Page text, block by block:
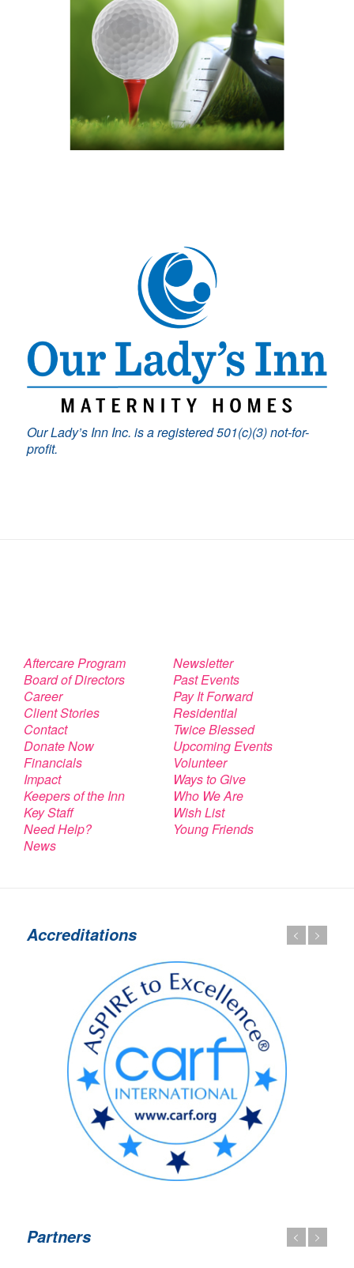
Our Lady’s Inn Inc. is a registered 501(c)(3) not-for-
profit.
Aftercare Program
Board of Directors
Career
Client Stories
Contact
Donate Now
Financials
Impact
Keepers of the Inn
Key Staff
Need Help?
News
Newsletter
Past Events
Pay It Forward
Residential
Twice Blessed
Upcoming Events
Volunteer
Ways to Give
Who We Are
Wish List
Young Friends
Accreditations
Partners